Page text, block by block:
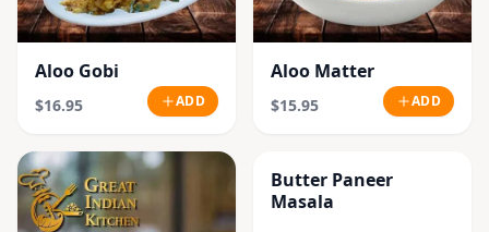
Aloo Gobi
$16.95 ADD
Aloo Matter
$15.95 ADD
Butter Paneer
Masala